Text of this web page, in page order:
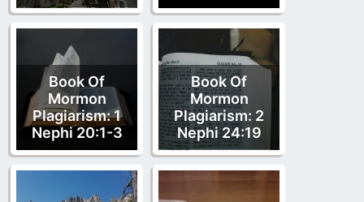
Book Of
Mormon
Plagiarism: 1
Nephi 20:1-3
Book Of
Mormon
Plagiarism: 2
Nephi 24:19